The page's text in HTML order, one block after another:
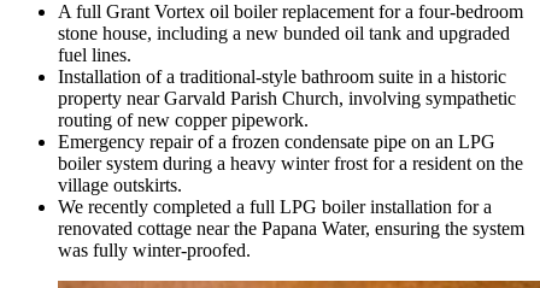
A full Grant Vortex oil boiler replacement for a four-bedroom
stone house, including a new bunded oil tank and upgraded
fuel lines.
Installation of a traditional-style bathroom suite in a historic
property near Garvald Parish Church, involving sympathetic
routing of new copper pipework.
Emergency repair of a frozen condensate pipe on an LPG
boiler system during a heavy winter frost for a resident on the
village outskirts.
We recently completed a full LPG boiler installation for a
renovated cottage near the Papana Water, ensuring the system
was fully winter-proofed.